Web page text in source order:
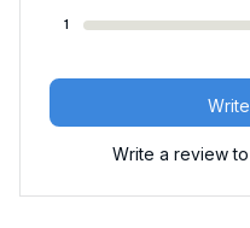
1
Write a review